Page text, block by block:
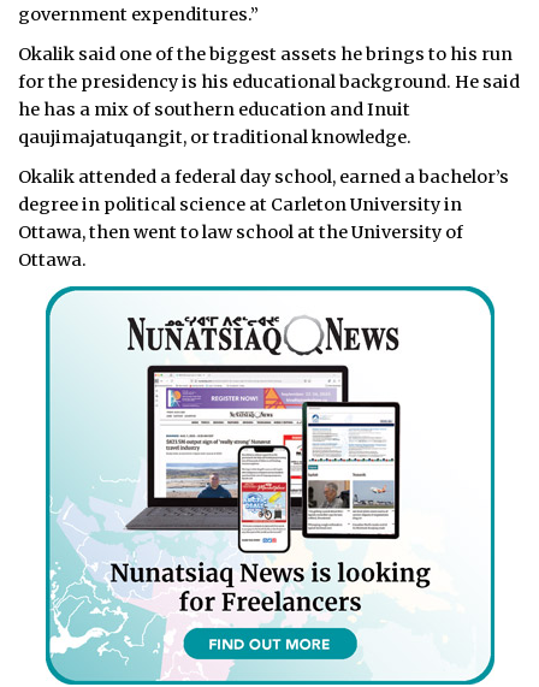
government expenditures.”
Okalik said one of the biggest assets he brings to his run
for the presidency is his educational background. He said
he has a mix of southern education and Inuit
qaujimajatuqangit, or traditional knowledge.
Okalik attended a federal day school, earned a bachelor’s
degree in political science at Carleton University in
Ottawa, then went to law school at the University of
Ottawa.